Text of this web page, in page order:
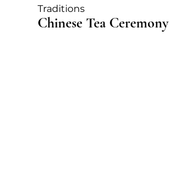
Chinese Tea Ceremony
Traditions